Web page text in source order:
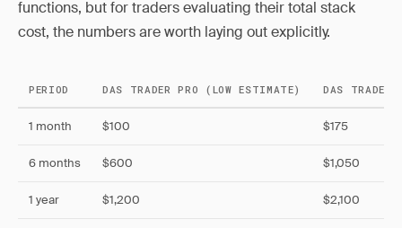
functions, but for traders evaluating their total stack
cost, the numbers are worth laying out explicitly.
PERIOD DAS TRADER PRO (LOW ESTIMATE) DAS
1 month $100 $175
6 months $600 $1,050
1 year $1,200 $2,100